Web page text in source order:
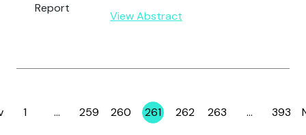
Report
View Abstract
Page
1 … Page
259 Page
260 Page
261 Page
262 Page
263 … Page
393